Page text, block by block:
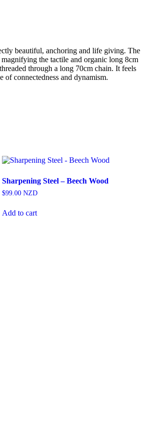
beautiful, anchoring and life giving. The
the tactile and organic long 8cm
through a long 70cm chain. It feels
connectedness and dynamism.
Sharpening Steel – Beech Wood
$99.00NZD
Add to cart